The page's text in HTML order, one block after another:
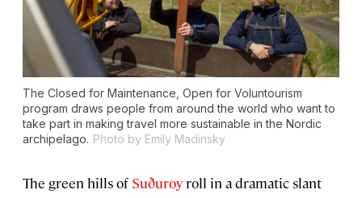
The Closed for Maintenance, Open for Voluntourism
program draws people from around the world who want to
take part in making travel more sustainable in the Nordic
archipelago. Photo by Emily Madinsky
The green hills of Suðuroy roll in a dramatic slant